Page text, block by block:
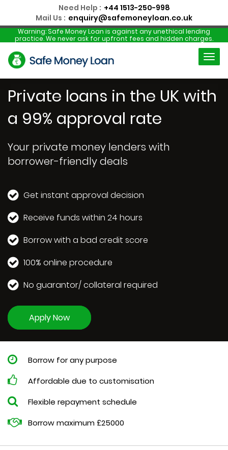
Need Help : +44 1513-250-998
Mail Us : enquiry@safemoneyloan.co.uk
Warning:Safe Money Loan is against any unethical lending
practice. We never ask for upfront fees and hidden charges.
Private loans in the UK with
a 99% approval rate
Your private money lenders with
borrower-friendly deals
Get instant approval decision
Receive funds within 24 hours
Borrow with a bad credit score
100% online procedure
No guarantor/ collateral required
Apply Now
Borrow for any purpose
Affordable due to customisation
Flexible repayment schedule
Borrow maximum £25000